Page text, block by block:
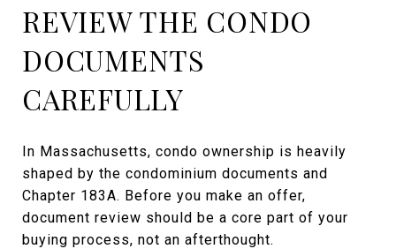
REVIEW THE CONDO
DOCUMENTS
CAREFULLY
In Massachusetts, condo ownership is heavily
shaped by the condominium documents and
Chapter 183A. Before you make an offer,
document review should be a core part of your
buying process, not an afterthought.